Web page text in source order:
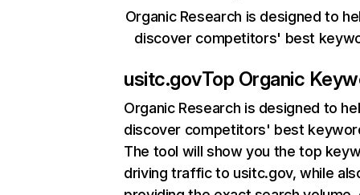
Organic Research is designed to
discover competitors' best
usitc.govTop Organic
Organic Research is designed to
discover competitors' best
The tool will show you the top
driving traffic to usitc.gov, while